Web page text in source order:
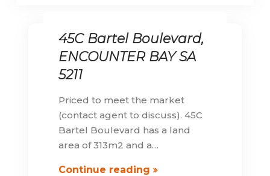
45C Bartel Boulevard,
ENCOUNTER BAY SA
5211
Priced to meet the market
(contact agent to discuss). 45C
Bartel Boulevard has a land
area of 313m2 and a…
Continue reading45C